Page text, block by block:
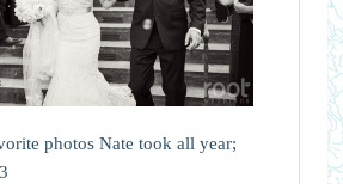
photos Nate took all year;